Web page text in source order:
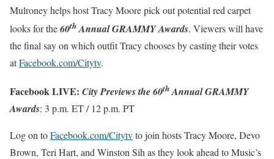
Mulroney helps host Tracy Moore pick out potential red carpet
looks for the60thAnnual GRAMMY Awards. Viewers will have
the final say on which outfit Tracy chooses by casting their votes
atFacebook.com/Citytv.
Facebook LIVE: City Previews the 60thAnnual GRAMMY
Awards: 3 p.m. ET/ 12 p.m. PT
Log on toFacebook.com/Citytvto join hosts Tracy Moore, Devo
Brown, Teri Hart, and Winston Sih as they look ahead to Music’s